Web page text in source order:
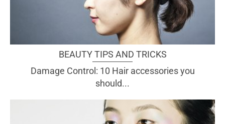
BEAUTY TIPS AND TRICKS
Damage Control: 10 Hair accessories you
should...